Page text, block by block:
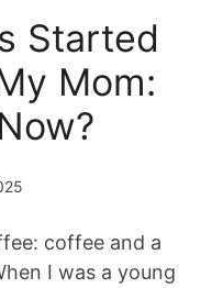
Started
Mom:
coffee and a
I was a young